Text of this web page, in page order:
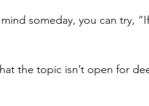
someday, you can try,
the topic isn’t open for